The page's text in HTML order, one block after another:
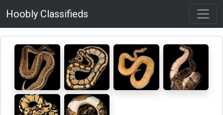
Hoobly Classifieds